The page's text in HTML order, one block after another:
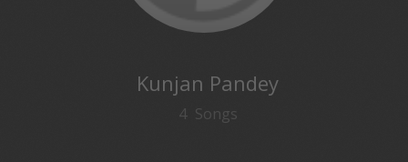
Kunjan Pandey
4 Songs